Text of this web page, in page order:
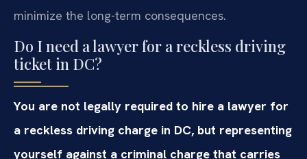
minimize the long-term consequences.
Do I need a lawyer for a reckless driving
ticket in DC?
You are not legally required to hire a lawyer for
a reckless driving charge in DC, but representing
yourself against a criminal charge that carries